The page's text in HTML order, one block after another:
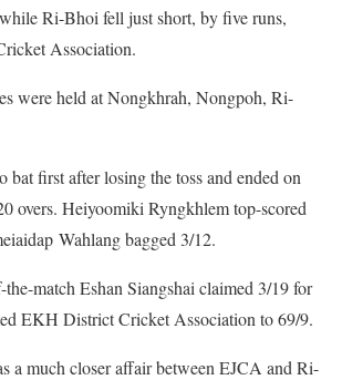
Ri-Bhoi fell just short, by five runs,
Association.
were held at Nongkhrah, Nongpoh, Ri-
bat first after losing the toss and ended on
overs. Heiyoomiki Ryngkhlem top-scored
Wahlang bagged 3/12.
match Eshan Siangshai claimed 3/19 for
EKH District Cricket Association to 69/9.
a much closer affair between EJCA and Ri-